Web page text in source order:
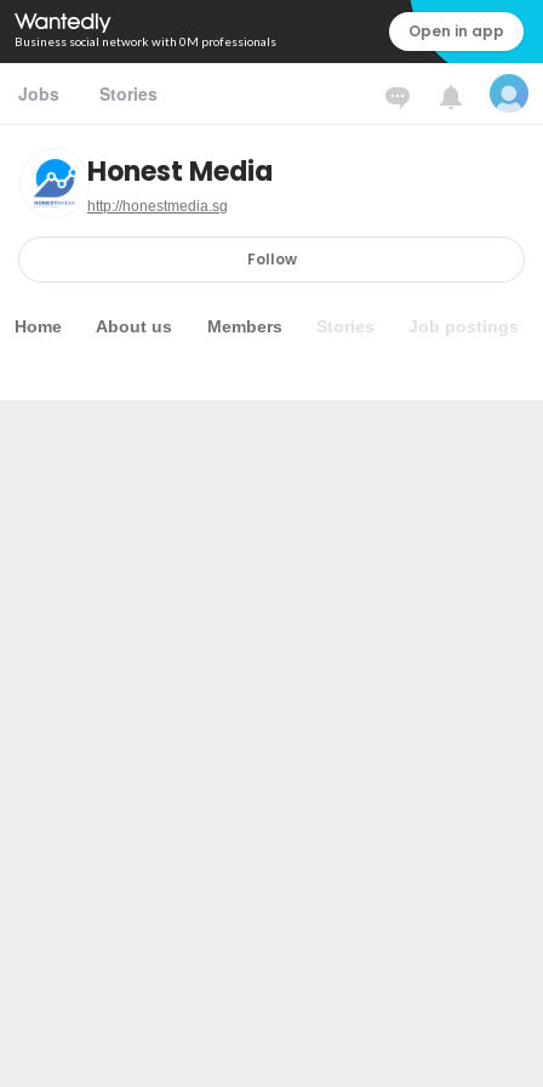
Business social network with 0M professionals Open in app
Jobs Stories
Honest Media
http://honestmedia.sg
Follow
Home About us Members Stories Job postings